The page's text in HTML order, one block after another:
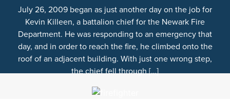
July 26, 2009 began as just another day on the job for
Kevin Killeen, a battalion chief for the Newark Fire
Department. He was responding to an emergency that
day, and in order to reach the fire, he climbed onto the
roof of an adjacent building. With just one wrong step,
the chief fell through […]